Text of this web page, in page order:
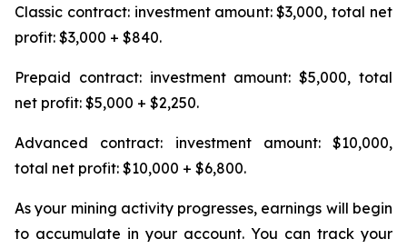
Classic contract: investment amount: $3,000, total net
profit: $3,000 + $840.
Prepaid contract: investment amount: $5,000, total
net profit: $5,000 + $2,250.
Advanced contract: investment amount: $10,000,
total net profit: $10,000 + $6,800.
As your mining activity progresses, earnings will begin
to accumulate in your account. You can track your